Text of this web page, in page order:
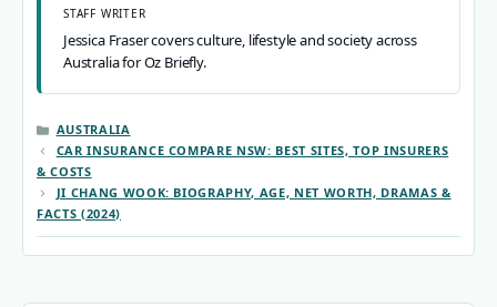
STAFF WRITER
Jessica Fraser covers culture, lifestyle and society across
Australia for Oz Briefly.
CATEGORIES
AUSTRALIA
CAR INSURANCE COMPARE NSW: BEST SITES, TOP INSURERS
& COSTS
JI CHANG WOOK: BIOGRAPHY, AGE, NET WORTH, DRAMAS &
FACTS (2024)